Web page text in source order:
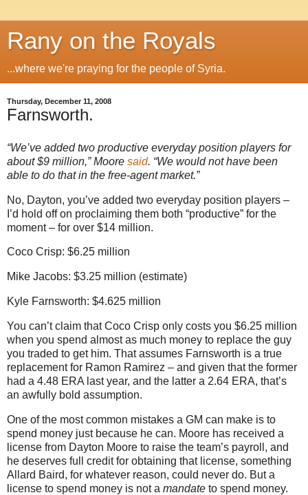
Rany on the Royals
...where we're praying for the people of Syria.
Thursday, December 11, 2008
Farnsworth.
“We’ve added two productive everyday position players for
about $9 million,”Moore said. “We would not have been
able to do that in the free-agent market.”
No, Dayton, you’ve added two everyday position players –
I’d hold off on proclaiming them both “productive” for the
moment – for over $14 million.
Coco Crisp: $6.25 million
Mike Jacobs: $3.25 million (estimate)
Kyle Farnsworth: $4.625 million
You can’t claim that Coco Crisp only costs you $6.25 million
when you spend almost as much money to replace the guy
you traded to get him. That assumes Farnsworth is a true
replacement for Ramon Ramirez – and given that the former
had a 4.48 ERA last year, and the latter a 2.64 ERA, that’s
an awfully bold assumption.
One of the most common mistakes a GM can make is to
spend money just because he can. Moore has received a
license from Dayton Moore to raise the team’s payroll, and
he deserves full credit for obtaining that license, something
Allard Baird, for whatever reason, could never do. But a
license to spend money is not a mandate to spend money.